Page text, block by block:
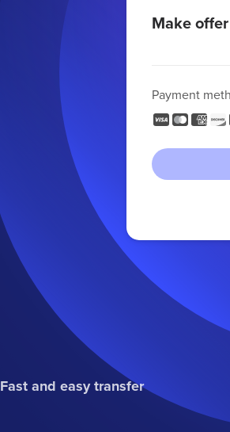
Make offer
Payment
Fast and easy transfer